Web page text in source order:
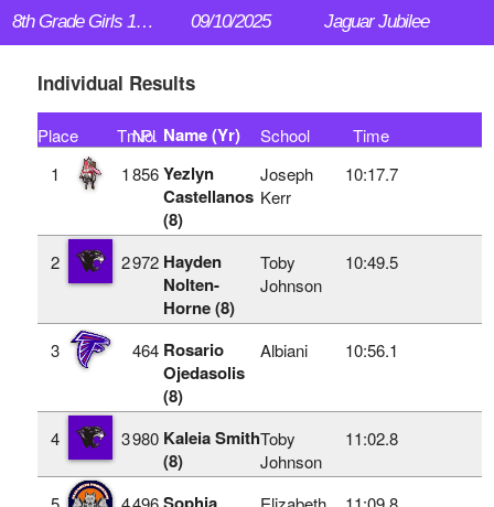
8th Grade Girls 1.5 mi 09/10/2025 Jaguar Jubilee
Individual Results
Place TmPl
No. Name (Yr) School
Time
1
1856 Yezlyn
Castellanos
(8)
Joseph
Kerr
10:17.7
2 2972 Hayden
Nolten-
Horne (8)
Toby
Johnson
10:49.5
3 464 Rosario
Ojedasolis
(8)
Albiani 10:56.1
4 3980 Kaleia Smith
(8)
Toby
Johnson
11:02.8